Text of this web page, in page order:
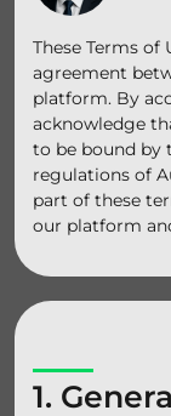
These Terms
agreement
platform. By
acknowledge
to be bound by
regulations of
part of these
our platform
1.